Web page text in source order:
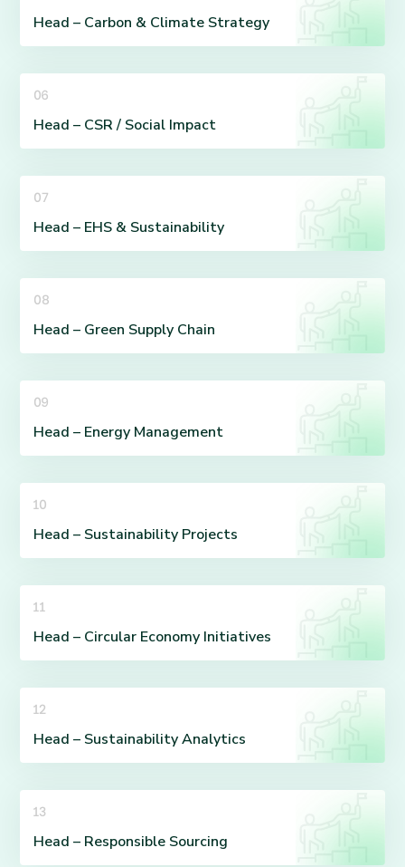
Head – Carbon & Climate Strategy
06
Head – CSR / Social Impact
07
Head – EHS & Sustainability
08
Head – Green Supply Chain
09
Head – Energy Management
10
Head – Sustainability Projects
11
Head – Circular Economy Initiatives
12
Head – Sustainability Analytics
13
Head – Responsible Sourcing